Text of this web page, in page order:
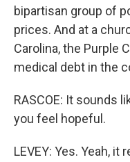
bipartisan group of
prices. And at a
Carolina, the Purple
medical debt in the
RASCOE: It sounds
you feel hopeful.
LEVEY: Yes. Yeah, it